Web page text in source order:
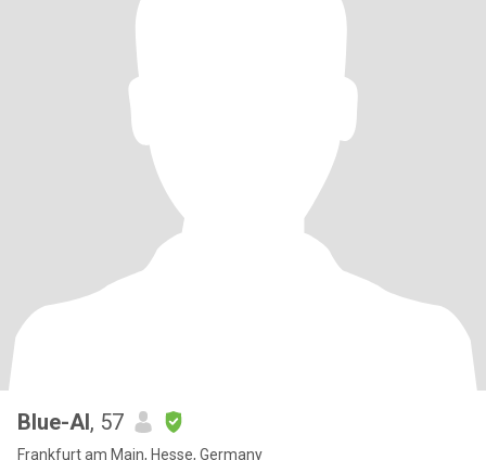
Blue-Al, 57
Frankfurt am Main, Hesse, Germany